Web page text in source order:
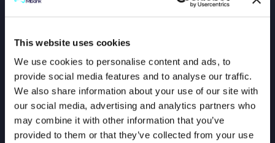
This website uses cookies
We use cookies to personalise content and ads, to
provide social media features and to analyse our traffic.
We also share information about your use of our site with
our social media, advertising and analytics partners who
may combine it with other information that you’ve
provided to them or that they’ve collected from your use
investments in some financial products could result in
the value of your financial investment may rise or fall and
past performance of financial products is no guarantee of
future performance; and
your financial investment may not be income-generating
or such income may fluctuate in value;
we do not offer any insurance advice and you are solely